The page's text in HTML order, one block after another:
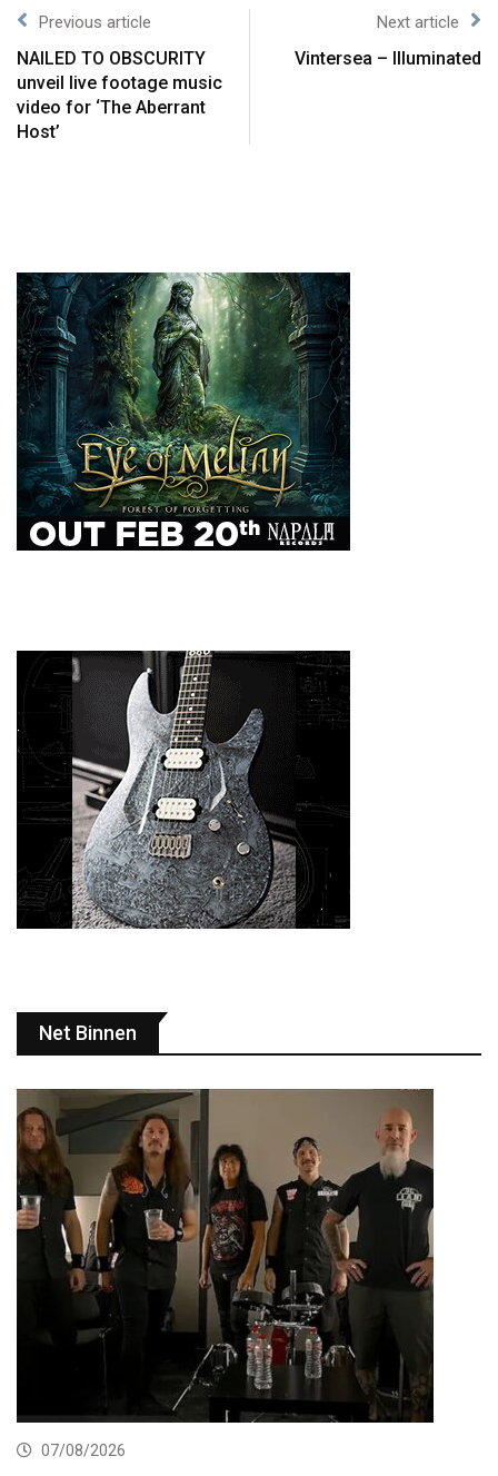
Previous article
NAILED TO OBSCURITY
unveil live footage music
video for ‘The Aberrant
Host’
Next article
Vintersea – Illuminated
Net Binnen
07/08/2026